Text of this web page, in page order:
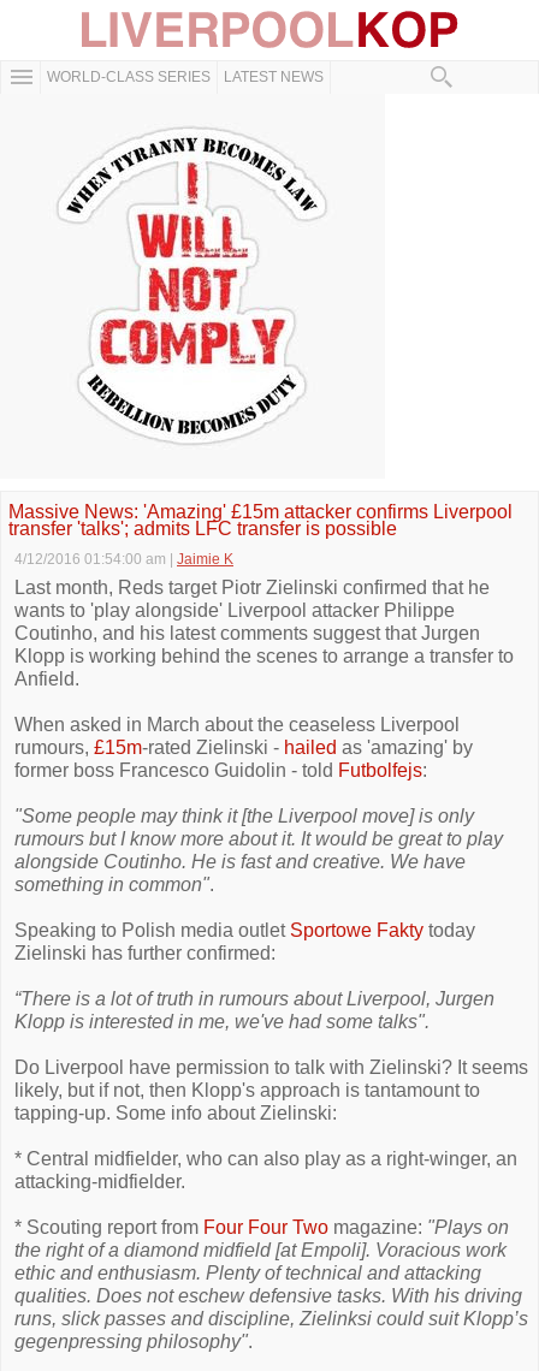
WORLD-CLASS SERIES LATEST NEWS
Massive News: 'Amazing' £15m attacker confirms Liverpool
transfer 'talks'; admits LFC transfer is possible
4/12/2016 01:54:00 am Jaimie K
Last month, Reds target Piotr Zielinski confirmed that he
wants to 'play alongside' Liverpool attacker Philippe
Coutinho, and his latest comments suggest that Jurgen
Klopp is working behind the scenes to arrange a transfer to
Anfield.
When asked in March about the ceaseless Liverpool
rumours, £15m-rated Zielinski - hailed as 'amazing' by
former boss Francesco Guidolin - told Futbolfejs:
"Some people may think it [the Liverpool move] is only
rumours but I know more about it. It would be great to play
alongside Coutinho. He is fast and creative. We have
something in common".
Speaking to Polish media outlet Sportowe Fakty today
Zielinski has further confirmed:
“There is a lot of truth in rumours about Liverpool, Jurgen
Klopp is interested in me, we've had some talks".
Do Liverpool have permission to talk with Zielinski? It seems
likely, but if not, then Klopp's approach is tantamount to
tapping-up. Some info about Zielinski:
* Central midfielder, who can also play as a right-winger, an
attacking-midfielder.
* Scouting report from Four Four Two magazine: "Plays on
the right of a diamond midfield [at Empoli]. Voracious work
ethic and enthusiasm. Plenty of technical and attacking
qualities. Does not eschew defensive tasks. With his driving
runs, slick passes and discipline, Zielinksi could suit Klopp’s
gegenpressing philosophy".